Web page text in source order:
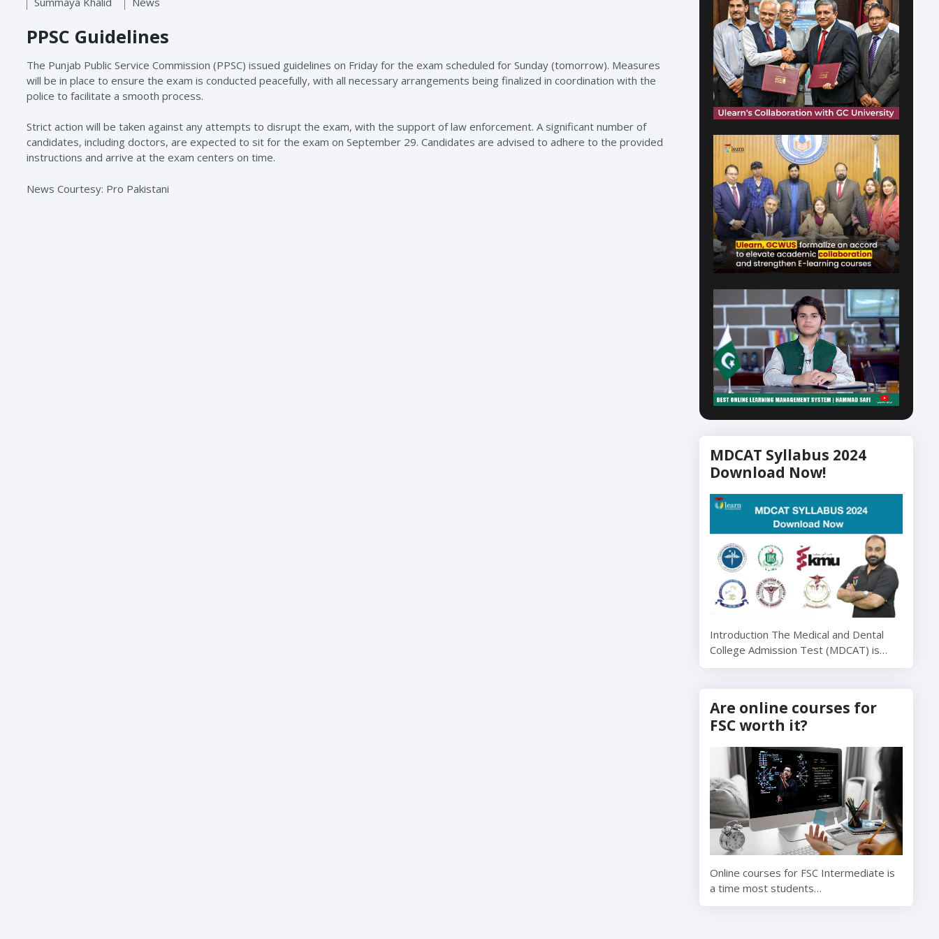
PPSC Guidelines
The Punjab Public Service Commission (PPSC) issued guidelines on Friday for the exam scheduled for Sunday (tomorrow). Measures
will be in place to ensure the exam is conducted peacefully, with all necessary arrangements being finalized in coordination with the
police to facilitate a smooth process.
Strict action will be taken against any attempts to disrupt the exam, with the support of law enforcement. A significant number of
candidates, including doctors, are expected to sit for the exam on September 29. Candidates are advised to adhere to the provided
instructions and arrive at the exam centers on time.
News Courtesy: Pro Pakistani
MDCAT Syllabus 2024
Download Now!
Introduction The Medical and Dental
College Admission Test (MDCAT) is…
Are online courses for
FSC worth it?
Online courses for FSC Intermediate is
a time most students…